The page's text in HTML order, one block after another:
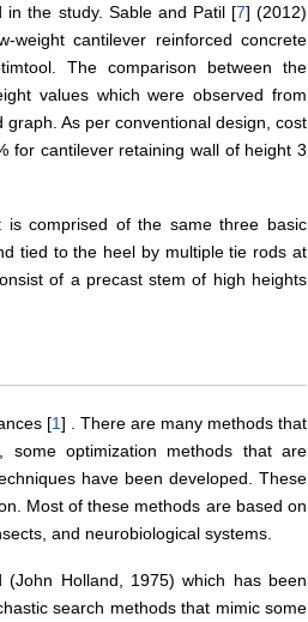
the study. Sable and Patil [7] (2012)
cantilever reinforced concrete
The comparison between the
values which were observed from
As per conventional design, cost
for cantilever retaining wall of height 3
comprised of the same three basic
tied to the heel by multiple tie rods at
of a precast stem of high heights
[1] . There are many methods that
optimization methods that are
have been developed. These
Most of these methods are based on
and neurobiological systems.
Holland, 1975) which has been
search methods that mimic some